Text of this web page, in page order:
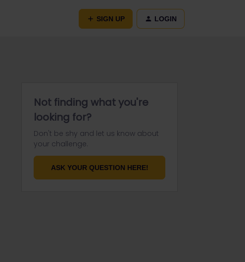
SIGN UP LOGIN
Not finding what you're
looking for?
Don't be shy and let us know about
your challenge.
ASK YOUR QUESTION HERE!